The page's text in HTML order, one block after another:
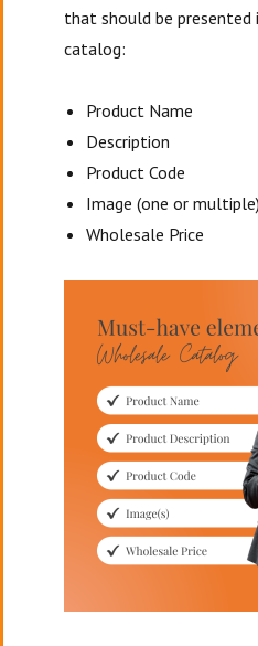
that should be presented
catalog:
Product Name
Description
Product Code
Image (one or multiple)
Wholesale Price